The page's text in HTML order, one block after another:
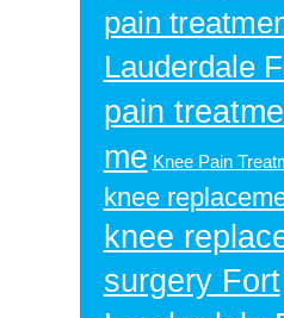
pain
Lauderdale
pain
me Knee Pain
knee
knee
surgery Fort